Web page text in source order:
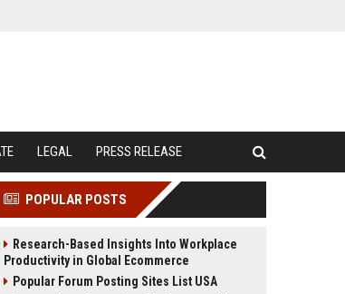
LEGAL PRESS RELEASE
POPULAR POSTS
Research-Based Insights Into Workplace
Productivity in Global Ecommerce
Popular Forum Posting Sites List USA